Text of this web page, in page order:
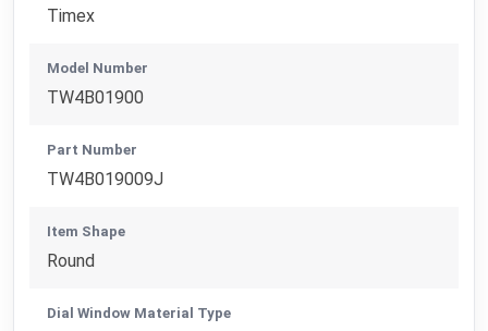
Timex
Model Number
TW4B01900
Part Number
TW4B019009J
Item Shape
Round
Dial Window Material Type